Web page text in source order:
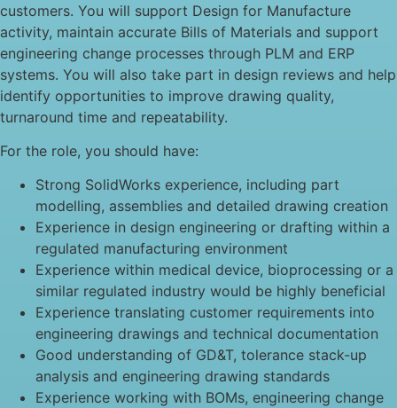
customers. You will support Design for Manufacture
activity, maintain accurate Bills of Materials and support
engineering change processes through PLM and ERP
systems. You will also take part in design reviews and help
identify opportunities to improve drawing quality,
turnaround time and repeatability.
For the role, you should have:
Strong SolidWorks experience, including part
modelling, assemblies and detailed drawing creation
Experience in design engineering or drafting within a
regulated manufacturing environment
Experience within medical device, bioprocessing or a
similar regulated industry would be highly beneficial
Experience translating customer requirements into
engineering drawings and technical documentation
Good understanding of GD&T, tolerance stack-up
analysis and engineering drawing standards
Experience working with BOMs, engineering change